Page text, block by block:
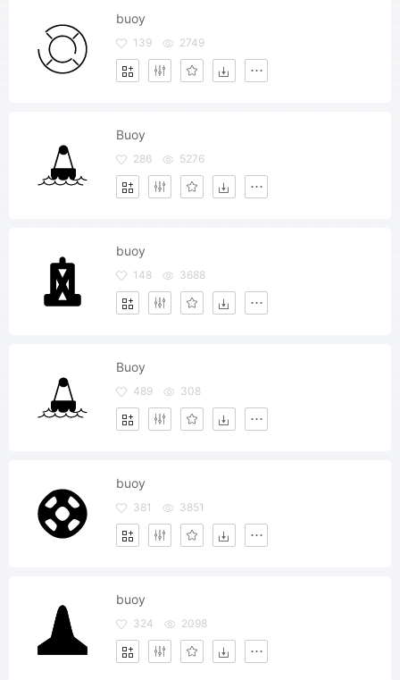
buoy
139 2749
Buoy
286 5276
buoy
148 3688
Buoy
489 308
buoy
381 3851
buoy
324 2098